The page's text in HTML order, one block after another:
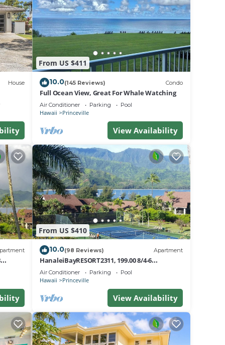
in
in
House
From US $411
10.0(145 Reviews) Condo
Full Ocean View, Great For Whale Watching
Air Conditioner Parking Pool
Hawaii Princeville
View Availability
From US $410
10.0(98 Reviews) Apartment
HanaleiBayRESORT2311, 199.00 8/4-6
BlowOutSaleBeachFront 10 Stars!
AmazingView!
Air Conditioner Parking Pool
Hawaii Princeville
View Availability